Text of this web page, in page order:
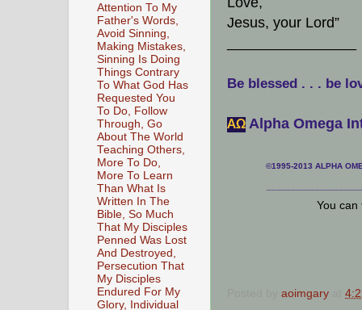
Jesus, your Lord”
Be blessed . . . be
АΩ Alpha Omega
©1995-2013 ALPHA
You
aoimgary
Attention To My
Father's Words,
Avoid Sinning,
Making Mistakes,
Sinning Is Doing
Things Contrary
To What God Has
Requested You
To Do, Follow
Through, Go
About The World
Teaching Others,
More To Do,
More To Learn
Than What Is
Written In The
Bible, So Much
That My Disciples
Penned Was Lost
And Destroyed,
Persecution That
My Disciples
Endured For My
Glory, Individual